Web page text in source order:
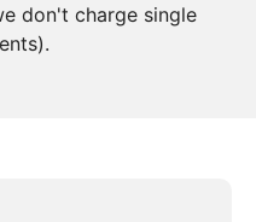
don't charge single